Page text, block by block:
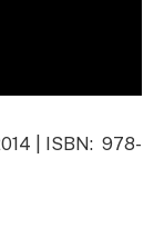
| ISBN: 978-